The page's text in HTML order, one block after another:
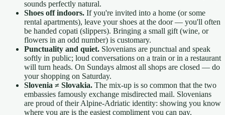
sounds perfectly natural.
Shoes off indoors. If you're invited into a home (or some
rental apartments), leave your shoes at the door — you'll often
be handed copati (slippers). Bringing a small gift (wine, or
flowers in an odd number) is customary.
Punctuality and quiet. Slovenians are punctual and speak
softly in public; loud conversations on a train or in a restaurant
will turn heads. On Sundays almost all shops are closed — do
your shopping on Saturday.
Slovenia ≠ Slovakia. The mix-up is so common that the two
embassies famously exchange misdirected mail. Slovenians
are proud of their Alpine-Adriatic identity: showing you know
where you are is the easiest compliment you can pay.